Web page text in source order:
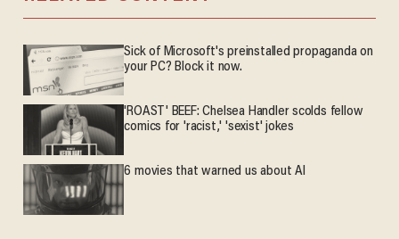
Sick of Microsoft's preinstalled propaganda on
your PC? Block it now.
'ROAST' BEEF: Chelsea Handler scolds fellow
comics for 'racist,' 'sexist' jokes
6 movies that warned us about AI